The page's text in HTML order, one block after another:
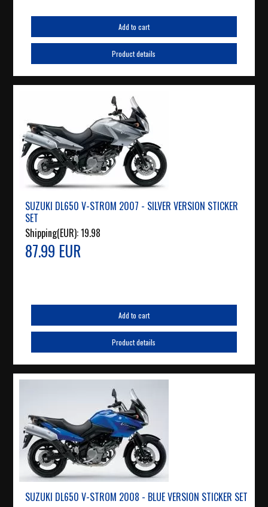
Add to cart
Product details
SUZUKI DL650 V-STROM 2007 - SILVER VERSION STICKER
SET
Shipping(EUR):19.98
87.99 EUR
Add to cart
Product details
SUZUKI DL650 V-STROM 2008 - BLUE VERSION STICKER SET